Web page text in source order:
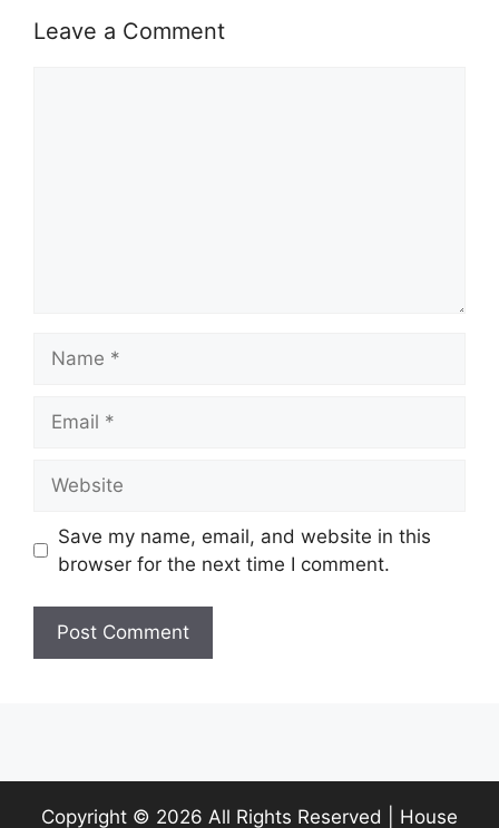
Leave a Comment
Save my name, email, and website in this
browser for the next time I comment.
Copyright © 2026 All Rights Reserved | House